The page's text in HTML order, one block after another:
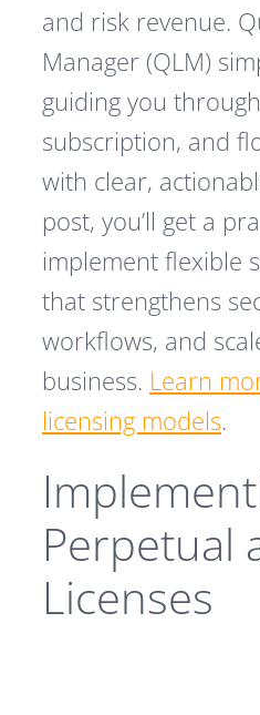
and risk revenue.
Manager (QLM)
guiding you
subscription, and
with clear,
post, you’ll get a
implement flexible
that strengthens
workflows, and
business. Learn
licensing models.
Perpetual
Licenses